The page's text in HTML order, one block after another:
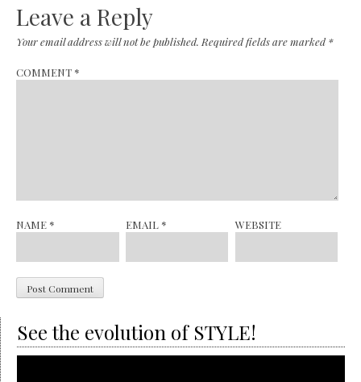
Leave a Reply
Your email address will not be published. Required fields are marked*
COMMENT *
NAME * EMAIL * WEBSITE
See the evolution of STYLE!